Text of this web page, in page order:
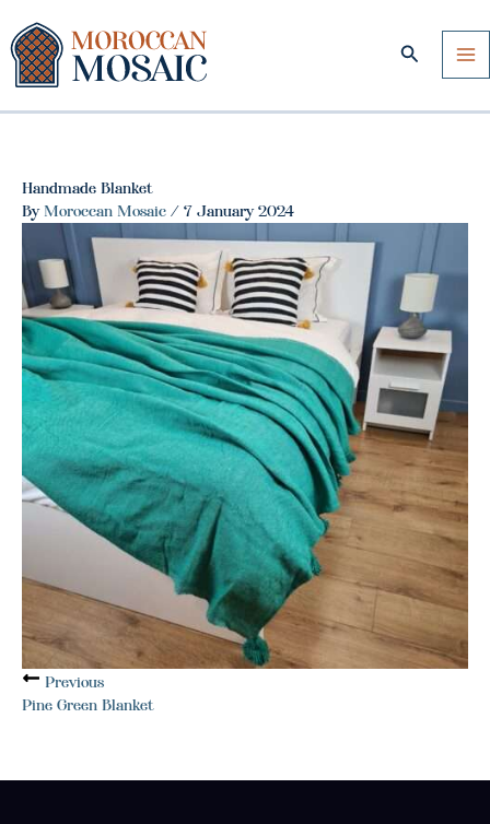
content
Search
Handmade Blanket
ByMoroccan Mosaic / 7 January 2024
Previous
Pine Green Blanket